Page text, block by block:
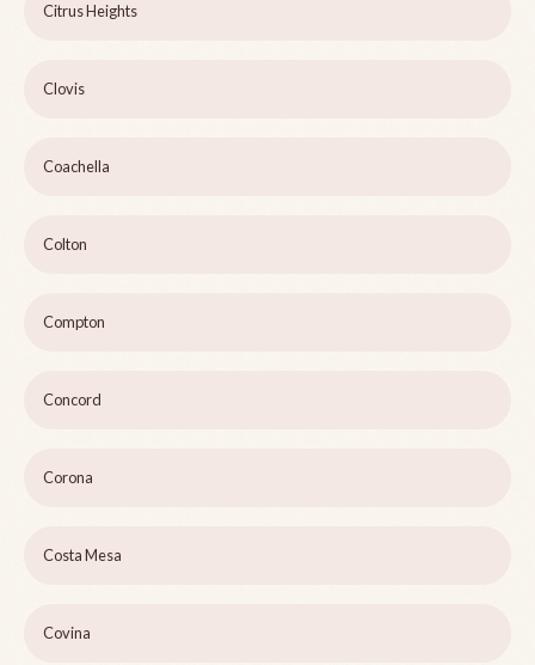
Citrus Heights
Clovis
Coachella
Colton
Compton
Concord
Corona
Costa Mesa
Covina